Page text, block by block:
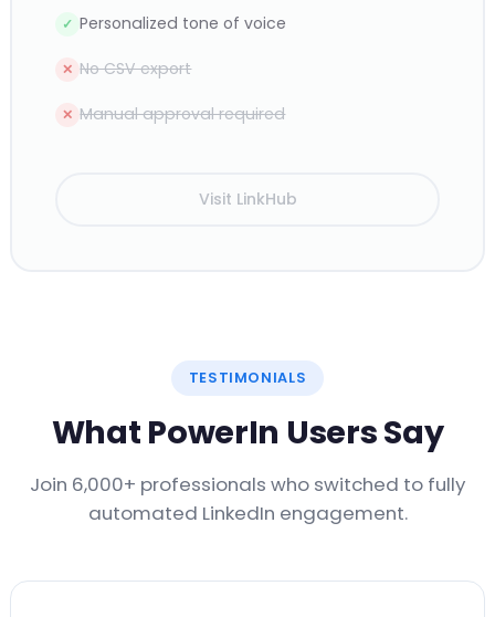
✓ Personalized tone of voice
✕ No CSV export
✕ Manual approval required
Visit LinkHub
TESTIMONIALS
What PowerIn Users Say
Join 6,000+ professionals who switched to fully
automated LinkedIn engagement.